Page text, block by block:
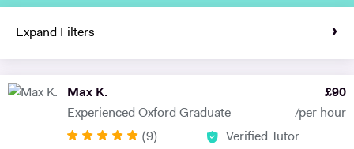
Expand Filters
Max K.
Experienced Oxford Graduate
£90
/per hour
(9) Verified Tutor